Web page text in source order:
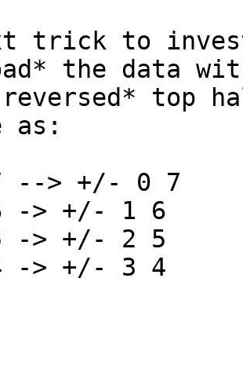
trick to
the data
top
as:
--> +/- 0 7
-> +/- 1 6
-> +/- 2 5
-> +/- 3 4